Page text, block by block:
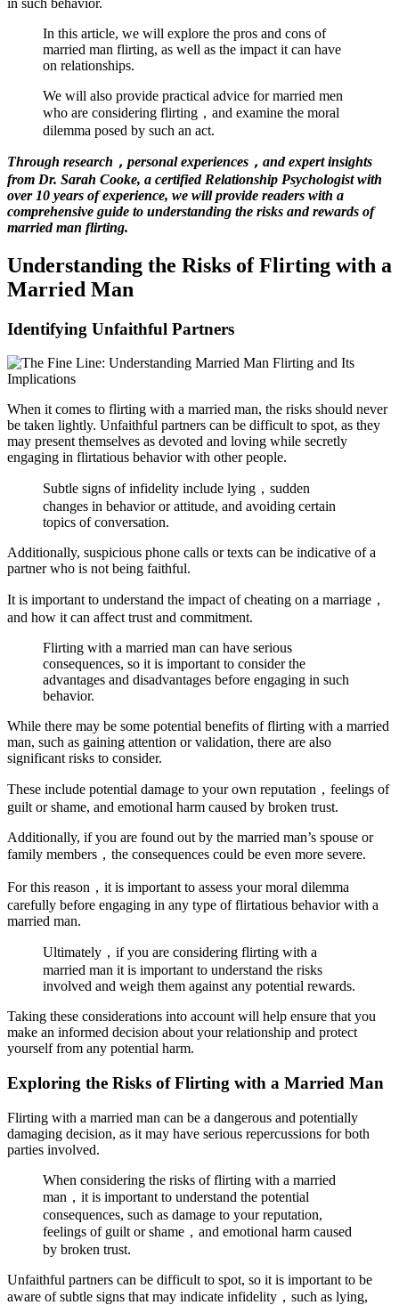
In this article, we will explore the pros and cons of
married man flirting, as well as the impact it can have
on relationships.
We will also provide practical advice for married men
who are considering flirting，and examine the moral
dilemma posed by such an act.
Through research，personal experiences，and expert insights
from Dr. Sarah Cooke, a certified Relationship Psychologist with
over 10 years of experience, we will provide readers with a
comprehensive guide to understanding the risks and rewards of
married man flirting.
Understanding the Risks of Flirting with a
Married Man
Identifying Unfaithful Partners
When it comes to flirting with a married man, the risks should never
be taken lightly. Unfaithful partners can be difficult to spot, as they
may present themselves as devoted and loving while secretly
engaging in flirtatious behavior with other people.
Subtle signs of infidelity include lying，sudden
changes in behavior or attitude, and avoiding certain
topics of conversation.
Additionally, suspicious phone calls or texts can be indicative of a
partner who is not being faithful.
It is important to understand the impact of cheating on a marriage，
and how it can affect trust and commitment.
Flirting with a married man can have serious
consequences, so it is important to consider the
advantages and disadvantages before engaging in such
behavior.
While there may be some potential benefits of flirting with a married
man, such as gaining attention or validation, there are also
significant risks to consider.
These include potential damage to your own reputation，feelings of
guilt or shame, and emotional harm caused by broken trust.
Additionally, if you are found out by the married man’s spouse or
family members，the consequences could be even more severe.
For this reason，it is important to assess your moral dilemma
carefully before engaging in any type of flirtatious behavior with a
married man.
Ultimately，if you are considering flirting with a
married man it is important to understand the risks
involved and weigh them against any potential rewards.
Taking these considerations into account will help ensure that you
make an informed decision about your relationship and protect
yourself from any potential harm.
Exploring the Risks of Flirting with a Married Man
Flirting with a married man can be a dangerous and potentially
damaging decision, as it may have serious repercussions for both
parties involved.
When considering the risks of flirting with a married
man，it is important to understand the potential
consequences, such as damage to your reputation,
feelings of guilt or shame，and emotional harm caused
by broken trust.
Unfaithful partners can be difficult to spot, so it is important to be
aware of subtle signs that may indicate infidelity，such as lying,